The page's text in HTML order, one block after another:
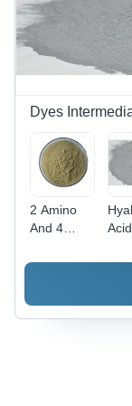
Dyes
2 Amino
And 4
Phenol
96-67-3,
Acid